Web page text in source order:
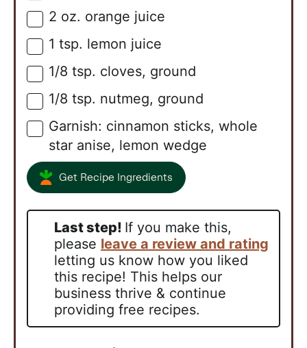
▢
2 oz. orange juice
▢
1 tsp. lemon juice
▢
1/8 tsp. cloves, ground
▢
1/8 tsp. nutmeg, ground
▢
Garnish: cinnamon sticks, whole
star anise, lemon wedge
Get Recipe Ingredients
Last step! If you make this,
please leave a review and rating
letting us know how you liked
this recipe! This helps our
business thrive & continue
providing free recipes.